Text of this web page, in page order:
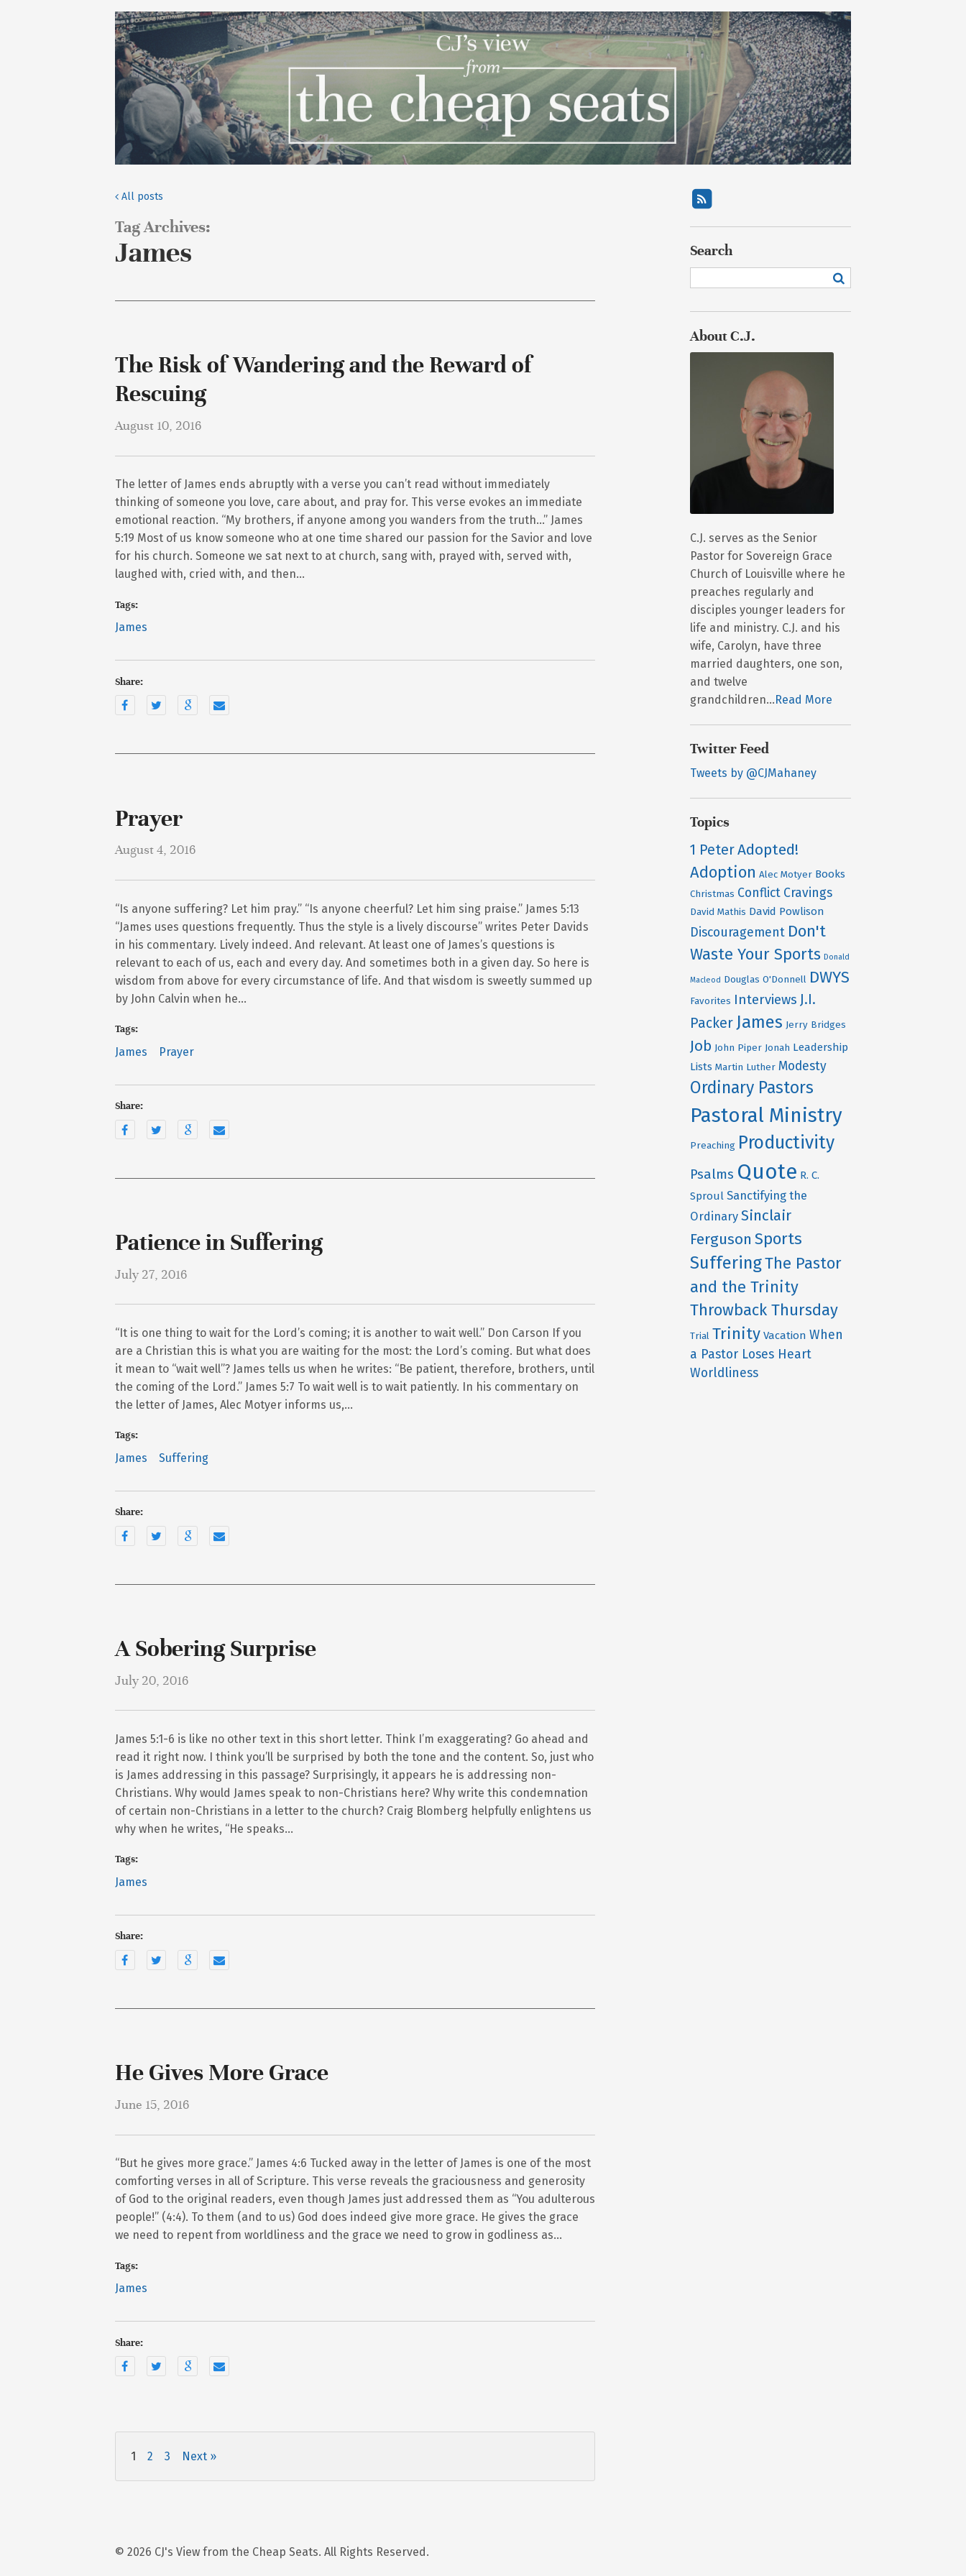
All posts
Tag Archives:
James
The Risk of Wandering and the Reward of
Rescuing
August 10, 2016
The letter of James ends abruptly with a verse you can’t read without immediately
thinking of someone you love, care about, and pray for. This verse evokes an immediate
emotional reaction. “My brothers, if anyone among you wanders from the truth…” James
5:19 Most of us know someone who at one time shared our passion for the Savior and love
for his church. Someone we sat next to at church, sang with, prayed with, served with,
laughed with, cried with, and then…
Tags:
James
Share:
Prayer
August 4, 2016
“Is anyone suffering? Let him pray.” “Is anyone cheerful? Let him sing praise.” James 5:13
“James uses questions frequently. Thus the style is a lively discourse” writes Peter Davids
in his commentary. Lively indeed. And relevant. At least one of James’s questions is
relevant to each of us, each and every day. And sometimes both in a given day. So here is
wisdom from above for every circumstance of life. And that wisdom is sweetly summed up
by John Calvin when he…
Tags:
James Prayer
Share:
Patience in Suffering
July 27, 2016
“It is one thing to wait for the Lord’s coming; it is another to wait well.” Don Carson If you
are a Christian this is what you are waiting for the most: the Lord’s coming. But what does
it mean to “wait well”? James tells us when he writes: “Be patient, therefore, brothers, until
the coming of the Lord.” James 5:7 To wait well is to wait patiently. In his commentary on
the letter of James, Alec Motyer informs us,…
Tags:
James Suffering
Share:
A Sobering Surprise
July 20, 2016
James 5:1-6 is like no other text in this short letter. Think I’m exaggerating? Go ahead and
read it right now. I think you’ll be surprised by both the tone and the content. So, just who
is James addressing in this passage? Surprisingly, it appears he is addressing non-
Christians. Why would James speak to non-Christians here? Why write this condemnation
of certain non-Christians in a letter to the church? Craig Blomberg helpfully enlightens us
why when he writes, “He speaks…
Tags:
James
Share:
He Gives More Grace
June 15, 2016
“But he gives more grace.” James 4:6 Tucked away in the letter of James is one of the most
comforting verses in all of Scripture. This verse reveals the graciousness and generosity
of God to the original readers, even though James just addressed them as “You adulterous
people!” (4:4). To them (and to us) God does indeed give more grace. He gives the grace
we need to repent from worldliness and the grace we need to grow in godliness as…
Tags:
James
Share:
1 2 3 Next »
Search
About C.J.
C.J. serves as the Senior
Pastor for Sovereign Grace
Church of Louisville where he
preaches regularly and
disciples younger leaders for
life and ministry. C.J. and his
wife, Carolyn, have three
married daughters, one son,
and twelve
grandchildren... Read More
Twitter Feed
Tweets by @CJMahaney
Topics
1 PeterAdopted!
Adoption Alec Motyer Books
Christmas Conflict Cravings
David Mathis David Powlison
Discouragement Don't
Waste Your Sports Donald
Macleod Douglas O'Donnell DWYS
Favorites Interviews J.I.
Packer James Jerry Bridges
Job John Piper Jonah Leadership
Lists Martin Luther Modesty
Ordinary Pastors
Pastoral Ministry
Preaching Productivity
Psalms Quote R. C.
Sproul Sanctifying the
Ordinary Sinclair
Ferguson Sports
SufferingThe Pastor
and the Trinity
Throwback Thursday
Trial Trinity Vacation When
a Pastor Loses Heart
Worldliness
© 2026 CJ's View from the Cheap Seats. All Rights Reserved.